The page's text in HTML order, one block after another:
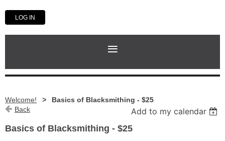
LOG IN
Welcome!
Basics of Blacksmithing - $25
Back
Add to my calendar
Basics of Blacksmithing - $25